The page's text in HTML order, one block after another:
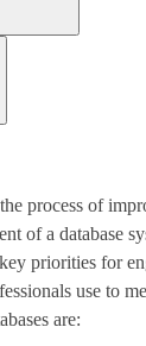
process of
of a database
priorities for
use to
are: